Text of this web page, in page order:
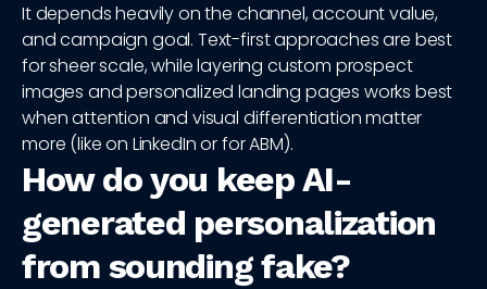
It depends heavily on the channel, account value,
and campaign goal. Text-first approaches are best
for sheer scale, while layering custom prospect
images and personalized landing pages works best
when attention and visual differentiation matter
more (like on LinkedIn or for ABM).
How do you keep AI-
generated personalization
from sounding fake?